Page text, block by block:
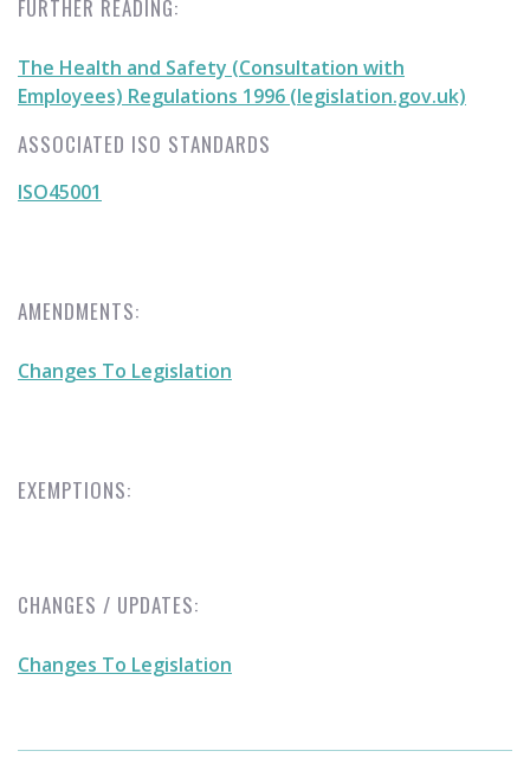
FURTHER READING:
The Health and Safety (Consultation with
Employees) Regulations 1996 (legislation.gov.uk)
ASSOCIATED ISO STANDARDS
ISO45001
AMENDMENTS:
Changes To Legislation
EXEMPTIONS:
CHANGES / UPDATES:
Changes To Legislation